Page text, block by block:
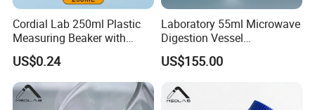
Cordial Lab 250ml Plastic
Measuring Beaker with
Handle for Laboratory Use
US$0.24
Laboratory 55ml Microwave
Digestion Vessel
Compatible with Sineo Tank
Plus High-Throughput 40-Bit
US$155.00